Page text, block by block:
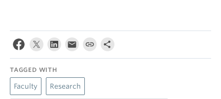
TAGGED WITH
Faculty Research